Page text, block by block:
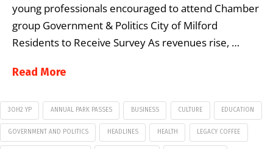
young professionals encouraged to attend Chamber
group Government & Politics City of Milford
Residents to Receive Survey As revenues rise, …
Read More
3OH2 YP ANNUAL PARK PASSES BUSINESS CULTURE EDUCATION
GOVERNMENT AND POLITICS HEADLINES HEALTH LEGACY COFFEE